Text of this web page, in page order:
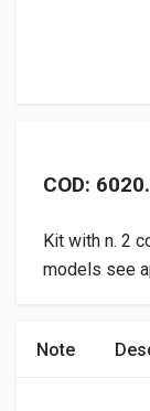
COD: 6020.
Kit with n. 2
models see
Note